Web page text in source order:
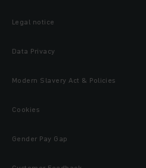
Legal notice
Data Privacy
Modern Slavery Act & Policies
Cookies
Gender Pay Gap